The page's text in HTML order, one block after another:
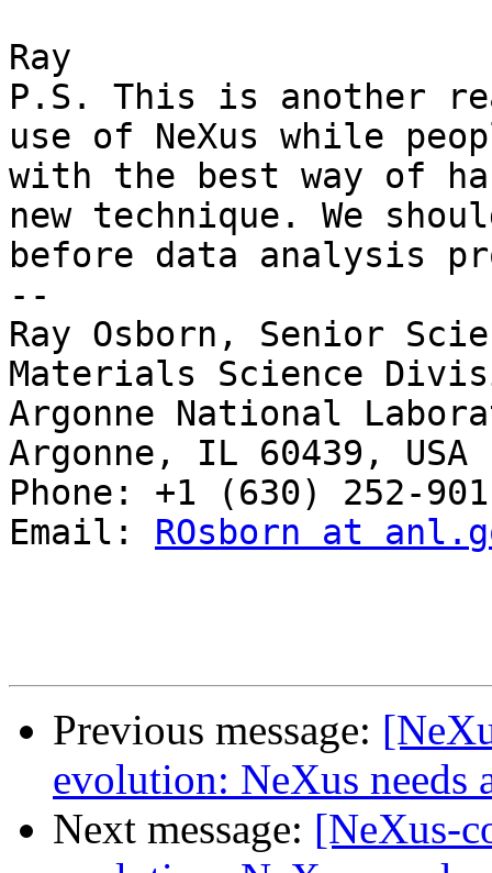
Ray
P.S. This is another
use of NeXus while
with the best way of
new technique. We
before data analysis
--
Ray Osborn, Senior
Materials Science
Argonne National
Argonne, IL 60439, USA
Phone: +1 (630) 252-
Email: ROsborn at
Previous message:
evolution: NeXus needs
Next message: [NeXus-